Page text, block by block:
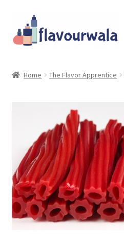
to
navigation
to
content
Coupons
Sale!!!
Login/Register
Home The Flavor Apprentice